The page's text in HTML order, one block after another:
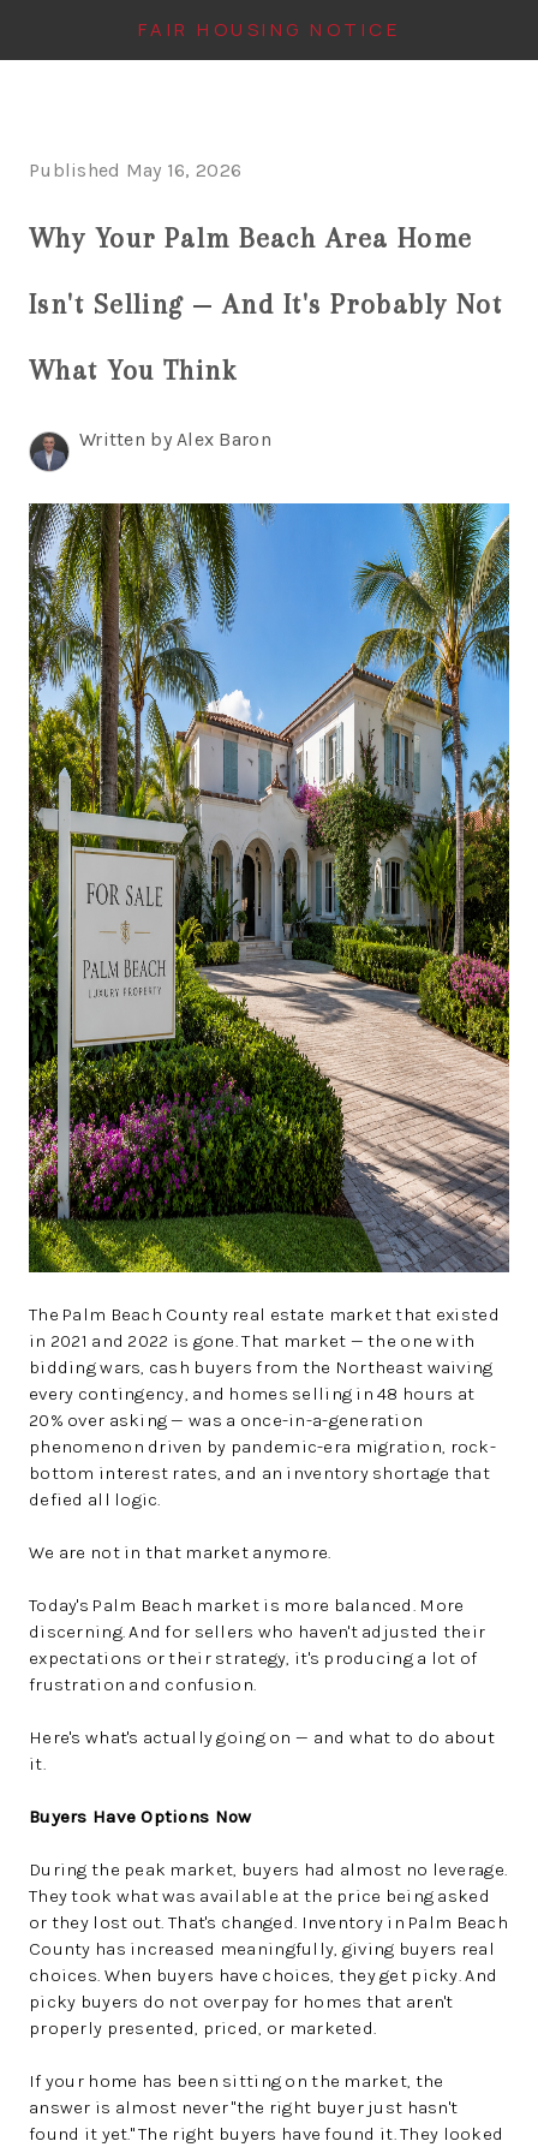
FAIR HOUSING NOTICE
SEARCH LISTINGS
TOP AREAS
BUYING
CONNECT
AGENT PROFILE
BLOG
TikTok
Published May 16, 2026
Why Your Palm Beach Area Home
Isn't Selling — And It's Probably Not
What You Think
Written by Alex Baron
The Palm Beach County real estate market that existed
in 2021 and 2022 is gone. That market — the one with
bidding wars, cash buyers from the Northeast waiving
every contingency, and homes selling in 48 hours at
20% over asking — was a once-in-a-generation
phenomenon driven by pandemic-era migration, rock-
bottom interest rates, and an inventory shortage that
defied all logic.
We are not in that market anymore.
Today's Palm Beach market is more balanced. More
discerning. And for sellers who haven't adjusted their
expectations or their strategy, it's producing a lot of
frustration and confusion.
Here's what's actually going on — and what to do about
it.
Buyers Have Options Now
During the peak market, buyers had almost no leverage.
They took what was available at the price being asked
or they lost out. That's changed. Inventory in Palm Beach
County has increased meaningfully, giving buyers real
choices. When buyers have choices, they get picky. And
picky buyers do not overpay for homes that aren't
properly presented, priced, or marketed.
If your home has been sitting on the market, the
answer is almost never "the right buyer just hasn't
found it yet." The right buyers have found it. They looked